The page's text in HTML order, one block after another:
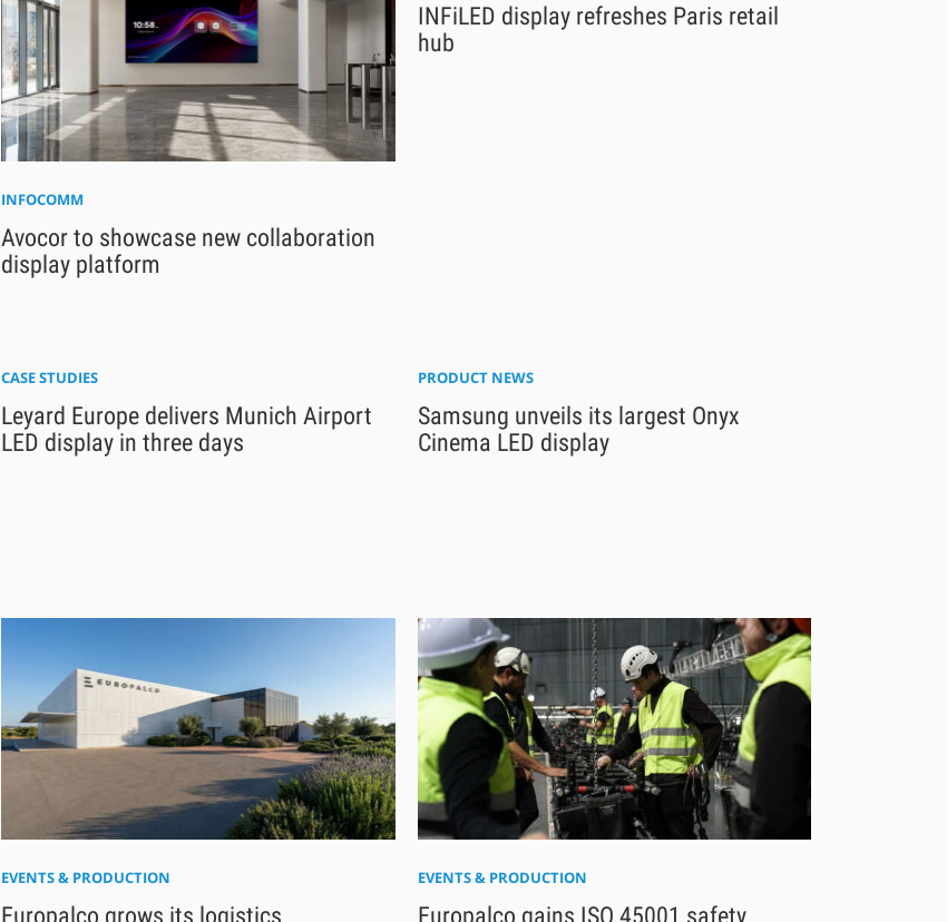
INFOCOMM
Avocor to showcase new collaboration
display platform
INFiLED display refreshes Paris retail
hub
CASE STUDIES
Leyard Europe delivers Munich Airport
LED display in three days
PRODUCT NEWS
Samsung unveils its largest Onyx
Cinema LED display
EVENTS & PRODUCTION
Europalco grows its logistics
EVENTS & PRODUCTION
Europalco gains ISO 45001 safety